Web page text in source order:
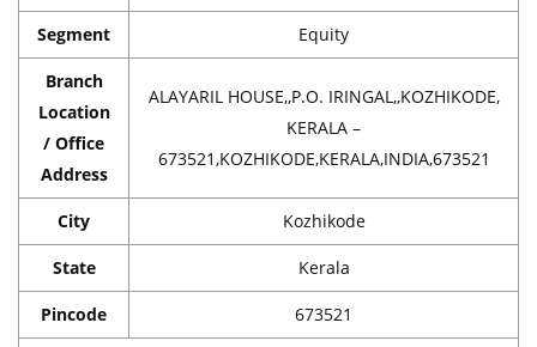
Segment Equity
Branch
Location
/ Office
Address
ALAYARIL HOUSE,,P.O. IRINGAL,,KOZHIKODE,
KERALA –
673521,KOZHIKODE,KERALA,INDIA,673521
City Kozhikode
State Kerala
Pincode 673521